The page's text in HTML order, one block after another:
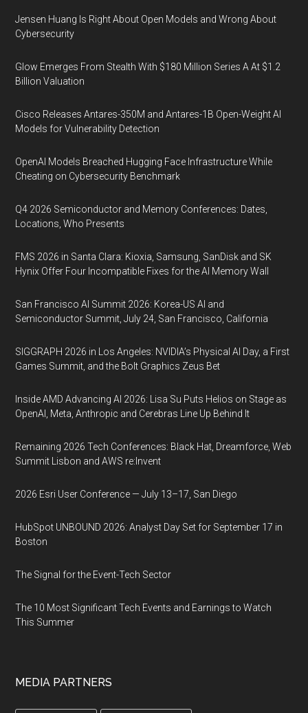
Jensen Huang Is Right About Open Models and Wrong About
Cybersecurity
Glow Emerges From Stealth With $180 Million Series A At $1.2
Billion Valuation
Cisco Releases Antares-350M and Antares-1B Open-Weight AI
Models for Vulnerability Detection
OpenAI Models Breached Hugging Face Infrastructure While
Cheating on Cybersecurity Benchmark
Q4 2026 Semiconductor and Memory Conferences: Dates,
Locations, Who Presents
FMS 2026 in Santa Clara: Kioxia, Samsung, SanDisk and SK
Hynix Offer Four Incompatible Fixes for the AI Memory Wall
San Francisco AI Summit 2026: Korea-US AI and
Semiconductor Summit, July 24, San Francisco, California
SIGGRAPH 2026 in Los Angeles: NVIDIA’s Physical AI Day, a First
Games Summit, and the Bolt Graphics Zeus Bet
Inside AMD Advancing AI 2026: Lisa Su Puts Helios on Stage as
OpenAI, Meta, Anthropic and Cerebras Line Up Behind It
Remaining 2026 Tech Conferences: Black Hat, Dreamforce, Web
Summit Lisbon and AWS re:Invent
2026 Esri User Conference — July 13–17, San Diego
HubSpot UNBOUND 2026: Analyst Day Set for September 17 in
Boston
The Signal for the Event-Tech Sector
The 10 Most Significant Tech Events and Earnings to Watch
This Summer
MEDIA PARTNERS